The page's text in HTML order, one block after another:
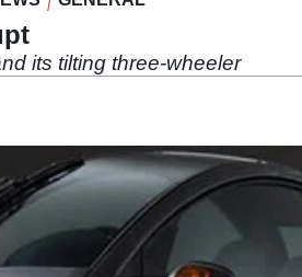
its tilting three-wheeler